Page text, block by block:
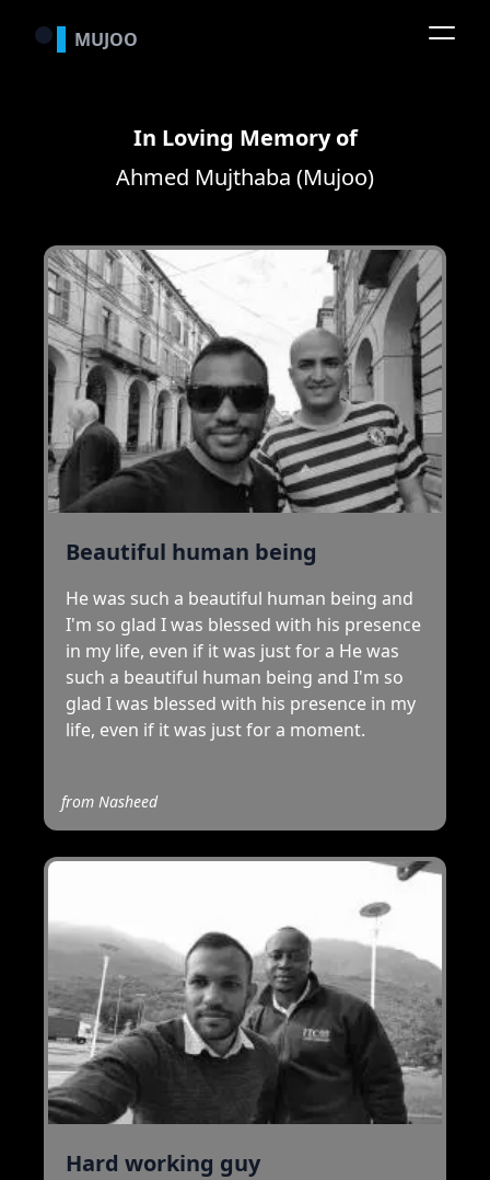
MUJOO
In Loving Memory of
Ahmed Mujthaba (Mujoo)
Beautiful human being
He was such a beautiful human being and
I'm so glad I was blessed with his presence
in my life, even if it was just for a He was
such a beautiful human being and I'm so
glad I was blessed with his presence in my
life, even if it was just for a moment.
from Nasheed
Hard working guy